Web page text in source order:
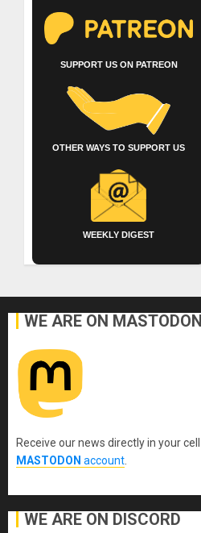
SUPPORT US ON PATREON
OTHER WAYS TO SUPPORT US
WEEKLY DIGEST
WE ARE ON MASTODON
Receive our news directly in your
MASTODON account
WE ARE ON DISCORD